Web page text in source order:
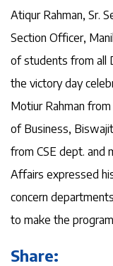
Atiqur Rahman, Sr.
Section Officer,
of students from all
the victory day
Motiur Rahman
of Business,
from CSE dept. and
Affairs expressed
concern
to make the
Share: